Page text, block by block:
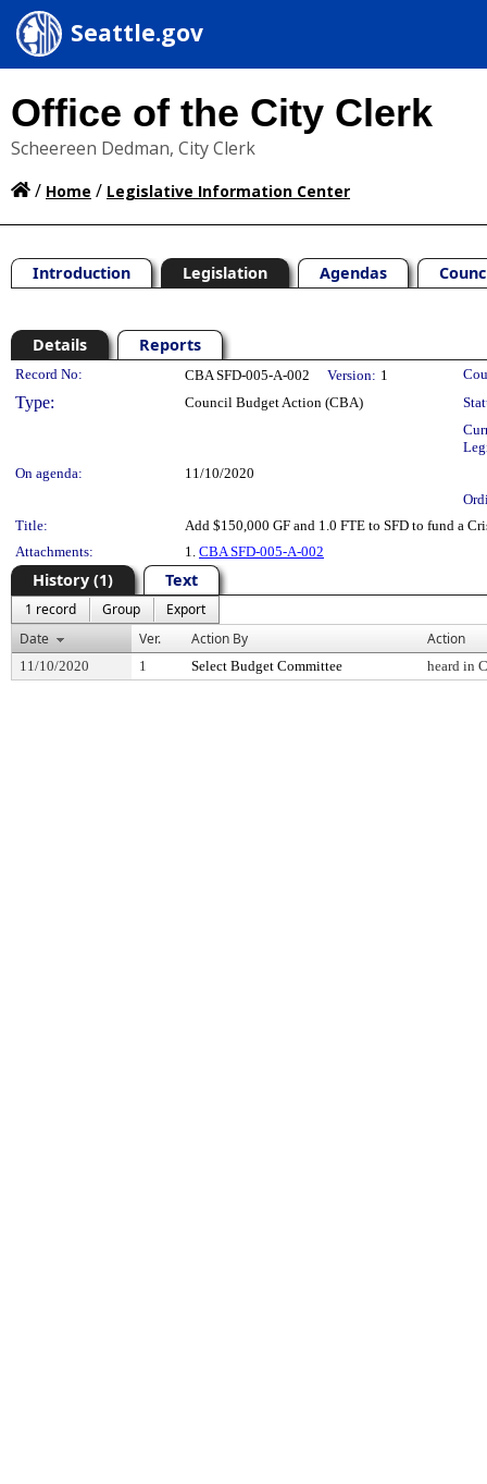
Seattle.gov
Office of the City Clerk
Scheereen Dedman, City Clerk
/ Home / Legislative Information Center
Introduction Legislation Agendas
Details Reports
Legislation Details
Record No: CBA SFD-005-A-002 Version: 1
Type: Council Budget Action (CBA)
On agenda:
11/10/2020
Title:
Add $150,000 GF and 1.0 FTE to SFD to fund a
Attachments:
1. CBA SFD-005-A-002
History (1) Text
1 record Group
Export
Date
Ver. Action By Action
11/10/2020 1 Select Budget Committee heard in